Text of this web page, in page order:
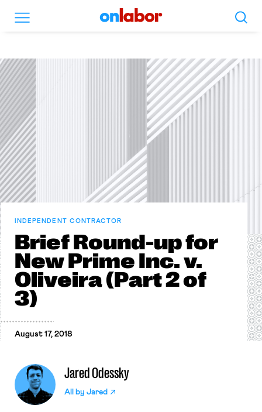
OnLabor Search
INDEPENDENT CONTRACTOR
Brief Round-up for
New Prime Inc. v.
Oliveira (Part 2 of
3)
August 17, 2018
Jared Odessky
All by Jared